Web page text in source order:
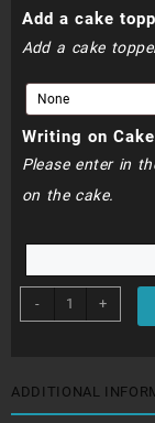
Add a cake
Add a cake
Writing on Cake
Please enter in
on the cake.
-
BDC271
-
Lollipops
And
+
ADDITIONAL